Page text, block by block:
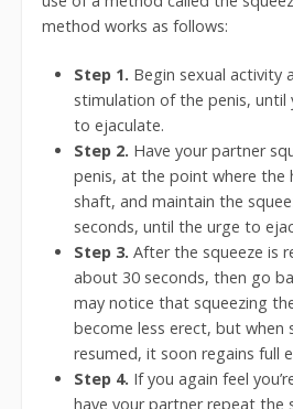
method works as follows:
Step 1. Begin sexual activity
stimulation of the penis, until
to ejaculate.
Step 2. Have your partner
penis, at the point where the
shaft, and maintain the
seconds, until the urge to
Step 3. After the squeeze is
about 30 seconds, then go
may notice that squeezing
become less erect, but when
resumed, it soon regains full
Step 4. If you again feel
have your partner repeat the